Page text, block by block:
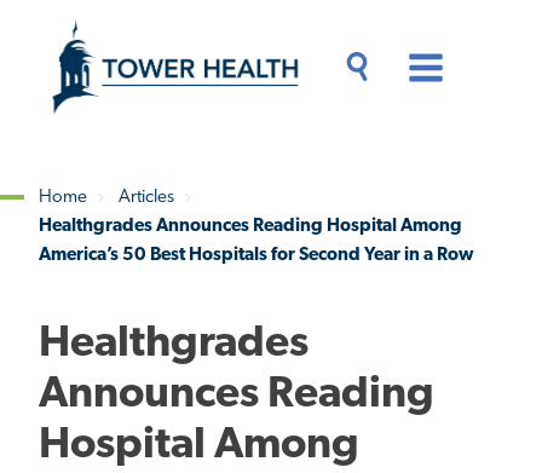
content
Content
Breadcrumb
Home
Articles
Healthgrades Announces Reading Hospital Among
America’s 50 Best Hospitals for Second Year in a Row
Healthgrades
Announces Reading
Hospital Among